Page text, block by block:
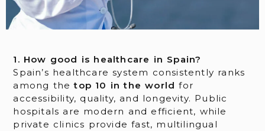
1. How good is healthcare in Spain?
Spain’s healthcare system consistently ranks
among thetop 10 in the world for
accessibility, quality, and longevity. Public
hospitals are modern and efficient, while
private clinics provide fast, multilingual